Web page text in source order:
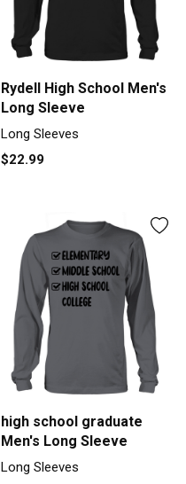
Rydell High School Men's
Long Sleeve
Long Sleeves
$22.99
high school graduate
Men's Long Sleeve
Long Sleeves